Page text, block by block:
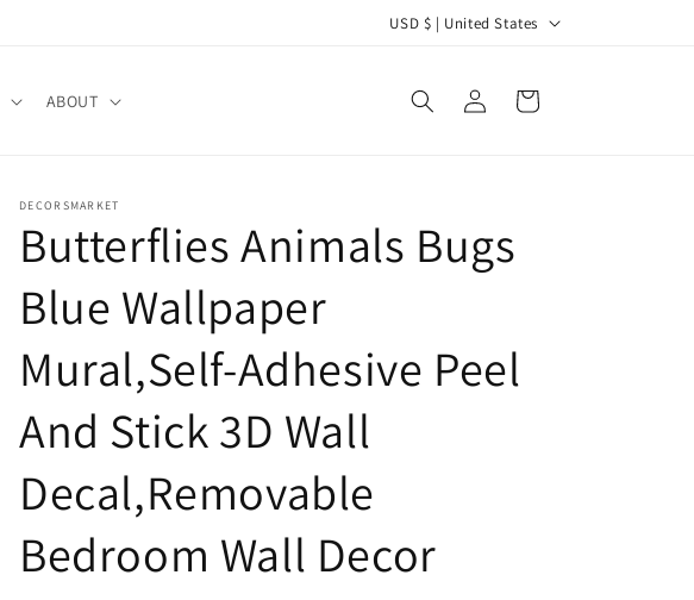
C
y
/
g
USD $ | United States
ABOUT
in
Cart
DECORSMARKET
Butterflies Animals Bugs
Blue Wallpaper
Mural,Self-Adhesive Peel
And Stick 3D Wall
Decal,Removable
Bedroom Wall Decor